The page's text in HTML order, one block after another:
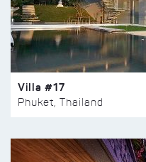
Villa #17
Phuket, Thailand